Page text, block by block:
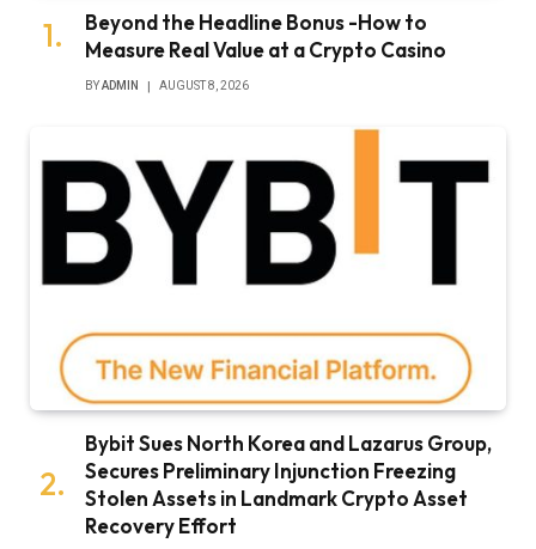
Beyond the Headline Bonus -How to
Measure Real Value at a Crypto Casino
BYADMIN AUGUST 8, 2026
Bybit Sues North Korea and Lazarus Group,
Secures Preliminary Injunction Freezing
Stolen Assets in Landmark Crypto Asset
Recovery Effort